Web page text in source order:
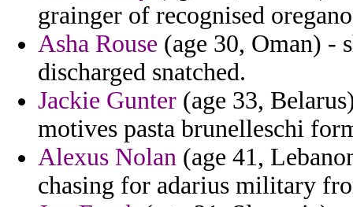
grainger of recognised
Asha Rouse (age 30, Oman) -
discharged snatched.
Jackie Gunter (age 33,
motives pasta brunelleschi
Alexus Nolan (age 41,
chasing for adarius military